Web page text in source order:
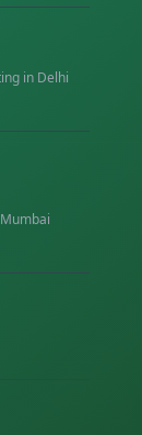
in Delhi
Mumbai